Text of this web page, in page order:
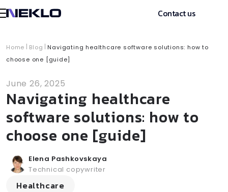
Contact us
Home Blog
Navigating healthcare software solutions: how to
choose one [guide]
June 26, 2025
Navigating healthcare
software solutions: how to
choose one [guide]
Elena Pashkovskaya
Technical copywriter
Healthcare